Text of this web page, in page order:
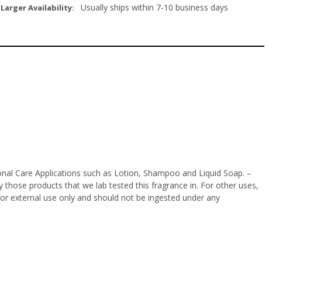
Larger Availability: Usually ships within 7-10 business days
Care Applications such as Lotion, Shampoo and Liquid Soap. –
products that we lab tested this fragrance in. For other uses,
external use only and should not be ingested under any